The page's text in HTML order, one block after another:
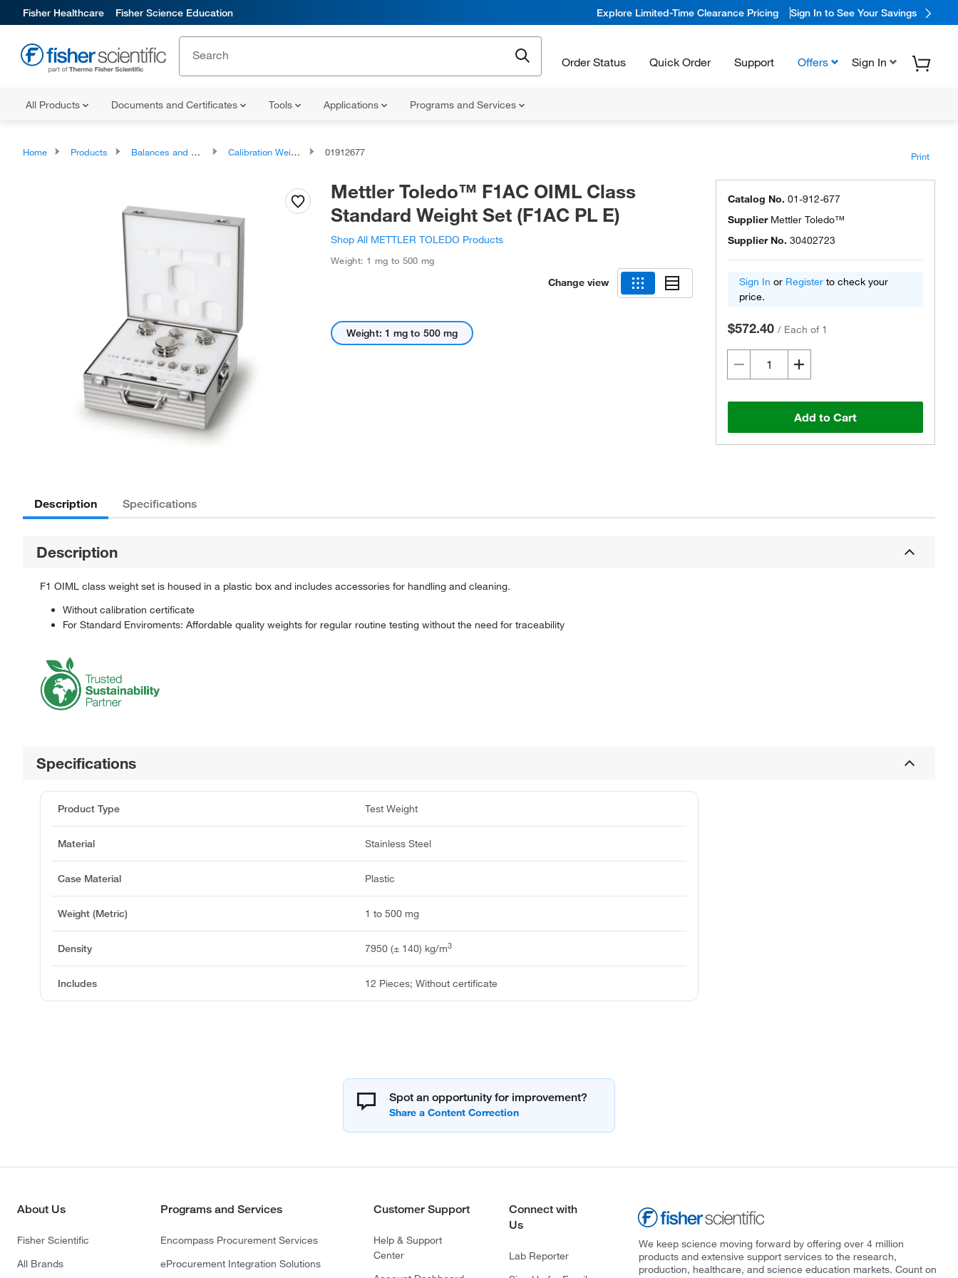
Fisher Healthcare Fisher Science Education Explore Limited-Time Clearance Pricing Sign In to See Your Savings
Order Status Quick Order Support Offers Sign In
All Products Documents and Certificates Tools Applications Programs and Services
Home Products Balances and Scales Calibration Weights 01912677 Print
Mettler Toledo™ F1AC OIML Class
Standard Weight Set (F1AC PL E)
Shop All METTLER TOLEDO Products
Weight: 1 mg to 500 mg
Change view
Weight: 1 mg to 500 mg
Catalog No. 01-912-677
Supplier Mettler Toledo™
Supplier No. 30402723
Sign In or Register to check your
price.
$572.40 / Each of 1
Add to Cart
Description Specifications
Description
F1 OIML class weight set is housed in a plastic box and includes accessories for handling and cleaning.
Without calibration certificate
For Standard Enviroments: Affordable quality weights for regular routine testing without the need for traceability
Specifications
Product Type Test Weight
Material Stainless Steel
Case Material Plastic
Weight (Metric) 1 to 500 mg
Density 7950 (± 140) kg/m3
Includes 12 Pieces; Without certificate
Spot an opportunity for improvement?
About Us
Fisher Scientific
All Brands
Programs and Services
Encompass Procurement Services
eProcurement Integration Solutions
Customer Support
Help & Support
Center
Connect with
Us
Lab Reporter
We keep science moving forward by offering over 4 million
products and extensive support services to the research,
production, healthcare, and science education markets. Count on